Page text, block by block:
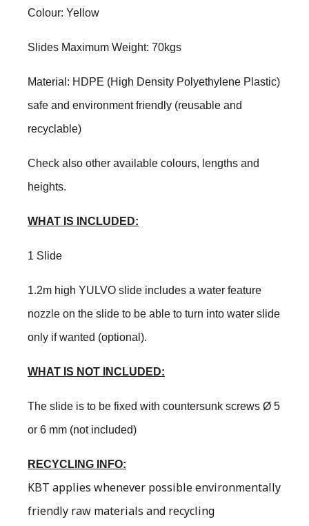
Colour: Yellow
Slides Maximum Weight: 70kgs
Material: HDPE (High Density Polyethylene Plastic)
safe and environment friendly (reusable and
recyclable)
Check also other available colours, lengths and
heights.
WHAT IS INCLUDED:
1 Slide
1.2m high YULVO slide includes a water feature
nozzle on the slide to be able to turn into water slide
only if wanted (optional).
WHAT IS NOT INCLUDED:
The slide is to be fixed with countersunk screws Ø 5
or 6 mm (not included)
RECYCLING INFO:
KBT applies whenever possible environmentally
friendly raw materials and recycling